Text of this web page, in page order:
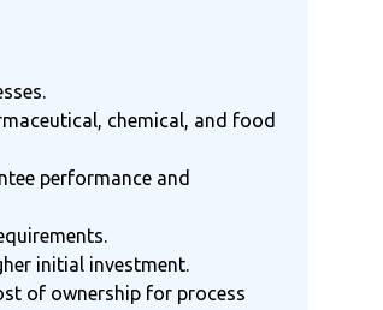
chemical, and food
performance and
initial investment.
of ownership for process